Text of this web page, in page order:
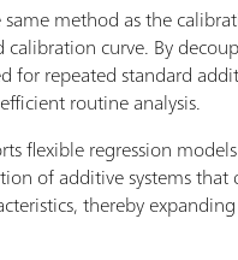
method as the
curve. By
for repeated standard
routine analysis.
flexible regression
of additive systems
thereby